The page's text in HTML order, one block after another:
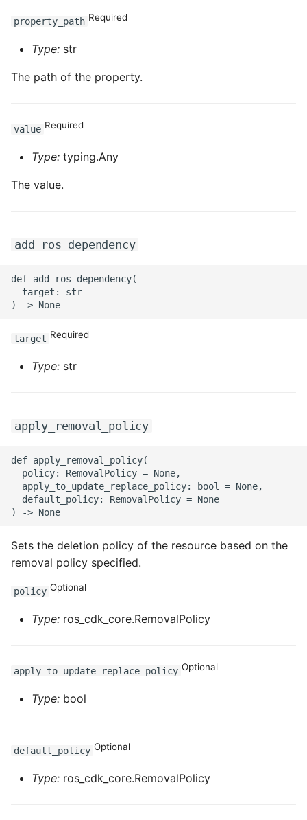
property_path Required
Type: str
The path of the property.
value Required
Type: typing.Any
The value.
add_ros_dependency
def add_ros_dependency(
  target: str
target Required
Type: str
apply_removal_policy
def apply_removal_policy(
  policy: RemovalPolicy = None,
  apply_to_update_replace_policy: bool = None,
  default_policy: RemovalPolicy = None
Sets the deletion policy of the resource based on the
removal policy specified.
policy Optional
Type: ros_cdk_core.RemovalPolicy
apply_to_update_replace_policy Optional
Type: bool
default_policy Optional
Type: ros_cdk_core.RemovalPolicy